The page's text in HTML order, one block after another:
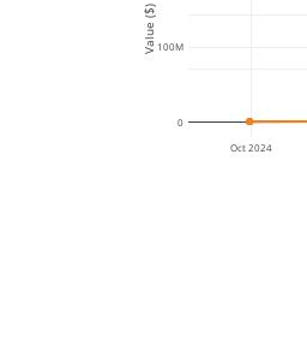
Oct 2024
0
100M
Value ($)